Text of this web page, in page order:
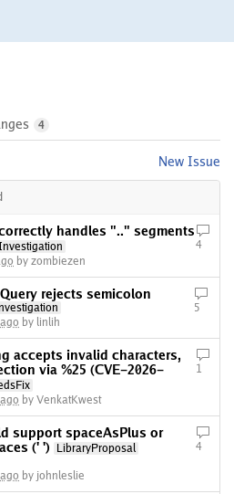
4
New Issue
handles ".." segments
by zombiezen
4
rejects semicolon
by linlih
5
accepts invalid characters,
via %25 (CVE-2026-
by VenkatKwest
1
support spaceAsPlus or
(' ')
LibraryProposal
by johnleslie
4